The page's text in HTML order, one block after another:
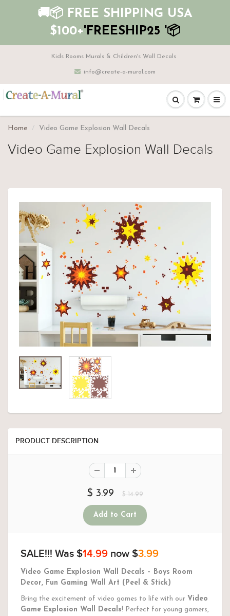
🚚📦 FREE SHIPPING USA
$100+'FREESHIP25 '📦
Kids Rooms Murals & Children's Wall Decals
info@create-a-mural.com
Home Video Game Explosion Wall Decals
Video Game Explosion Wall Decals
PRODUCT DESCRIPTION
$ 3.99 $ 14.99
SALE!!! Was $14.99 now $3.99
Video Game Explosion Wall Decals – Boys Room
Decor, Fun Gaming Wall Art (Peel & Stick)
Bring the excitement of video games to life with our Video
Game Explosion Wall Decals! Perfect for young gamers,